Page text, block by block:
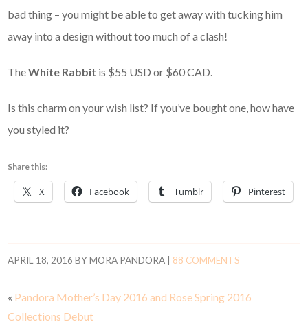
bad thing – you might be able to get away with tucking him
away into a design without too much of a clash!
TheWhite Rabbit is $55 USD or $60 CAD.
Is this charm on your wish list? If you’ve bought one, how have
you styled it?
Share this:
X Facebook Tumblr Pinterest
APRIL 18, 2016 BYMORA PANDORA 88 COMMENTS
« Pandora Mother’s Day 2016 and Rose Spring 2016
Collections Debut